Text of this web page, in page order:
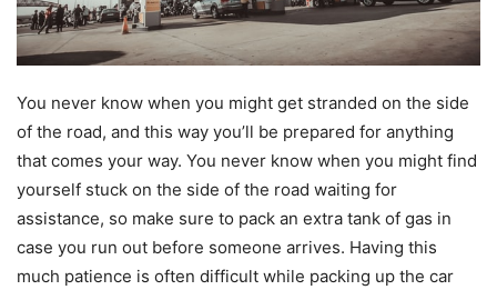
You never know when you might get stranded on the side
of the road, and this way you’ll be prepared for anything
that comes your way. You never know when you might find
yourself stuck on the side of the road waiting for
assistance, so make sure to pack an extra tank of gas in
case you run out before someone arrives. Having this
much patience is often difficult while packing up the car